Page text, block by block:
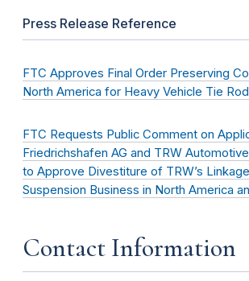
Press Release Reference
FTC Approves Final Order Preserving
North America for Heavy Vehicle Tie
FTC Requests Public Comment on
Friedrichshafen AG and TRW
to Approve Divestiture of TRW’s
Suspension Business in North America
Contact Information